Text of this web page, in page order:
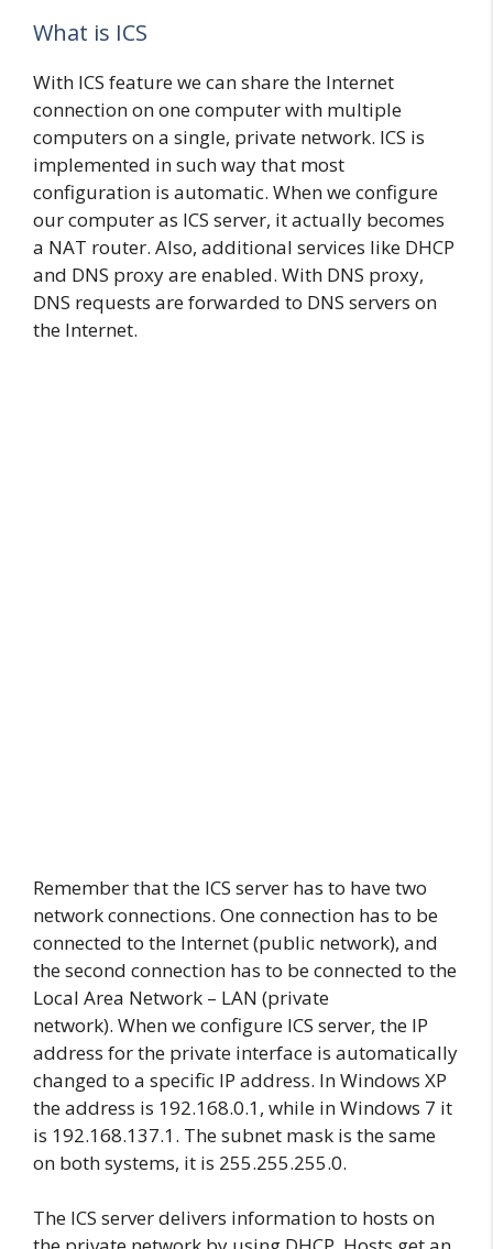
What is ICS
With ICS feature we can share the Internet
connection on one computer with multiple
computers on a single, private network. ICS is
implemented in such way that most
configuration is automatic. When we configure
our computer as ICS server, it actually becomes
a NAT router. Also, additional services like DHCP
and DNS proxy are enabled. With DNS proxy,
DNS requests are forwarded to DNS servers on
the Internet.
Remember that the ICS server has to have two
network connections. One connection has to be
connected to the Internet (public network), and
the second connection has to be connected to the
Local Area Network – LAN (private
network). When we configure ICS server, the IP
address for the private interface is automatically
changed to a specific IP address. In Windows XP
the address is 192.168.0.1, while in Windows 7 it
is 192.168.137.1. The subnet mask is the same
on both systems, it is 255.255.255.0.
The ICS server delivers information to hosts on